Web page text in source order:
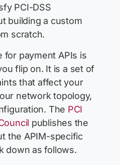
PCI-DSS
building a custom
scratch.
for payment APIs is
flip on. It is a set of
that affect your
network topology,
The PCI
publishes the
the APIM-specific
down as follows.